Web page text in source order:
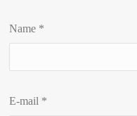
Name *
E-mail *